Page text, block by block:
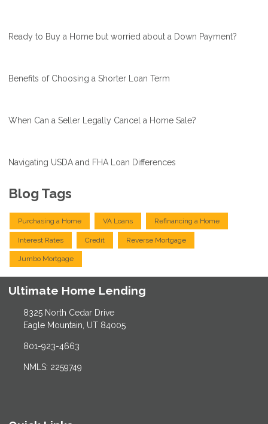
Ready to Buy a Home but worried about a Down Payment?
Benefits of Choosing a Shorter Loan Term
When Can a Seller Legally Cancel a Home Sale?
Navigating USDA and FHA Loan Differences
Blog Tags
Purchasing a Home VA Loans Refinancing a Home
Interest Rates Credit Reverse Mortgage
Jumbo Mortgage
Ultimate Home Lending
8325 North Cedar Drive
Eagle Mountain, UT 84005
801-923-4663
NMLS: 2259749